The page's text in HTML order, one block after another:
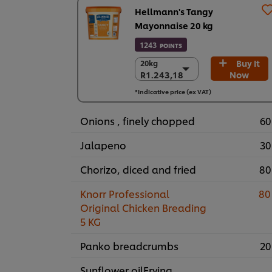
Hellmann's Tangy
Mayonnaise 20 kg
1243 POINTS
20kg
R1.243,18
20kg
R1.243,18
R1.243,18
Buy It
Now
*Indicative price (ex VAT)
Onions , finely chopped
Jalapeno
Chorizo, diced and fried
Knorr Professional
Original Chicken Breading
5 KG
Panko breadcrumbs